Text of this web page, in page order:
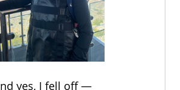
yes, I fell off —